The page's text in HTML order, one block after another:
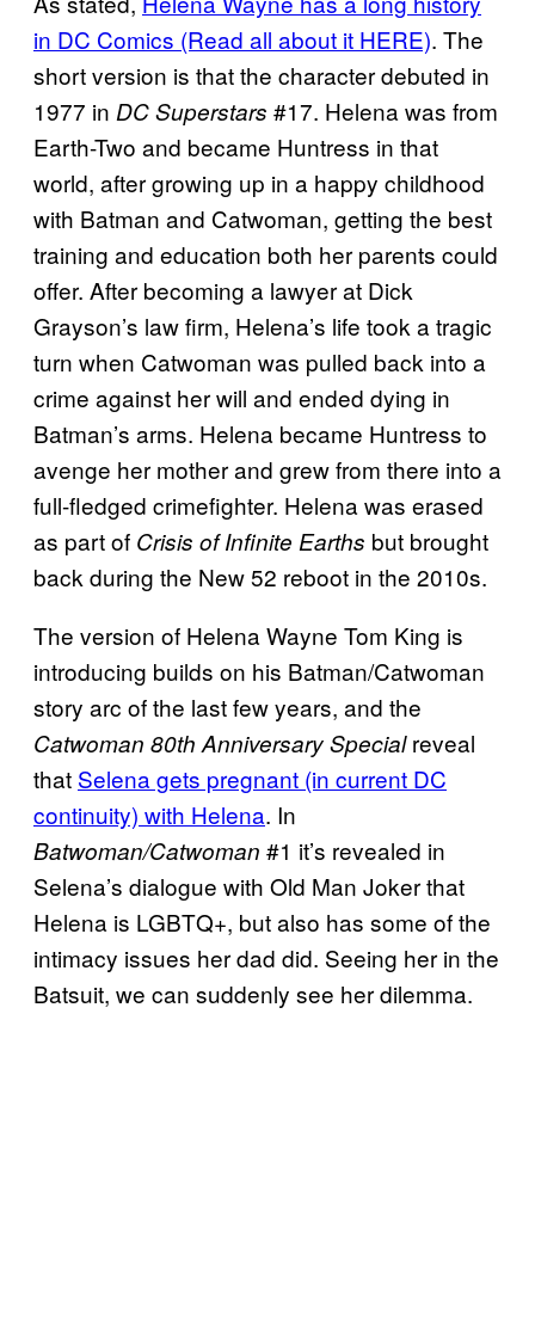
in DC Comics (Read all about it HERE). The
short version is that the character debuted in
1977 in DC Superstars #17. Helena was from
Earth-Two and became Huntress in that
world, after growing up in a happy childhood
with Batman and Catwoman, getting the best
training and education both her parents could
offer. After becoming a lawyer at Dick
Grayson’s law firm, Helena’s life took a tragic
turn when Catwoman was pulled back into a
crime against her will and ended dying in
Batman’s arms. Helena became Huntress to
avenge her mother and grew from there into a
full-fledged crimefighter. Helena was erased
as part of Crisis of Infinite Earths but brought
back during the New 52 reboot in the 2010s.
The version of Helena Wayne Tom King is
introducing builds on his Batman/Catwoman
story arc of the last few years, and the
Catwoman 80th Anniversary Specialreveal
that Selena gets pregnant (in current DC
continuity) with Helena. In
Batwoman/Catwoman #1 it’s revealed in
Selena’s dialogue with Old Man Joker that
Helena is LGBTQ+, but also has some of the
intimacy issues her dad did. Seeing her in the
Batsuit, we can suddenly see her dilemma.